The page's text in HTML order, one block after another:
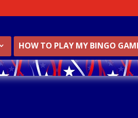
HOW TO PLAY MY BINGO